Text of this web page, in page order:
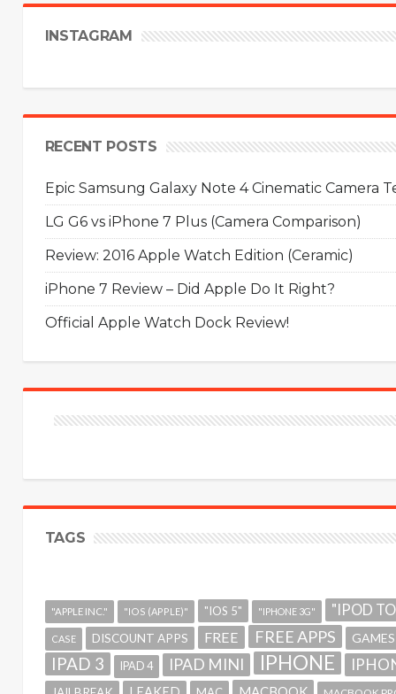
INSTAGRAM
RECENT POSTS
Epic Samsung Galaxy Note 4 Cinematic Camera
LG G6 vs iPhone 7 Plus (Camera Comparison)
Review: 2016 Apple Watch Edition (Ceramic)
iPhone 7 Review – Did Apple Do It Right?
Official Apple Watch Dock Review!
TAGS
"APPLE INC." "IOS (APPLE)" "IOS 5" "IPHONE 3G" "IPOD
CASE DISCOUNT APPS FREE FREE APPS GAMES
IPAD 3 IPAD 4 IPAD MINI IPHONE